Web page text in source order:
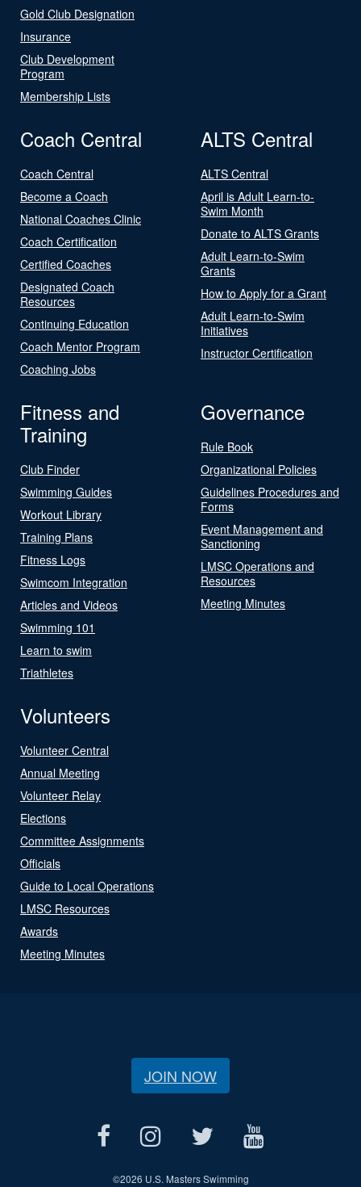
Gold Club Designation
Insurance
Club Development
Program
Membership Lists
Coach Central
Coach Central
Become a Coach
National Coaches Clinic
Coach Certification
Certified Coaches
Designated Coach
Resources
Continuing Education
Coach Mentor Program
Coaching Jobs
ALTS Central
ALTS Central
April is Adult Learn-to-
Swim Month
Donate to ALTS Grants
Adult Learn-to-Swim
Grants
How to Apply for a Grant
Adult Learn-to-Swim
Initiatives
Instructor Certification
Fitness and
Training
Club Finder
Swimming Guides
Workout Library
Training Plans
Fitness Logs
Swimcom Integration
Articles and Videos
Swimming 101
Learn to swim
Triathletes
Governance
Rule Book
Organizational Policies
Guidelines Procedures and
Forms
Event Management and
Sanctioning
LMSC Operations and
Resources
Meeting Minutes
Volunteers
Volunteer Central
Annual Meeting
Volunteer Relay
Elections
Committee Assignments
Officials
Guide to Local Operations
LMSC Resources
Awards
Meeting Minutes
JOIN NOW
©2026 U.S. Masters Swimming